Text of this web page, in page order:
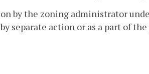
by the zoning administrator
separate action or as a part of